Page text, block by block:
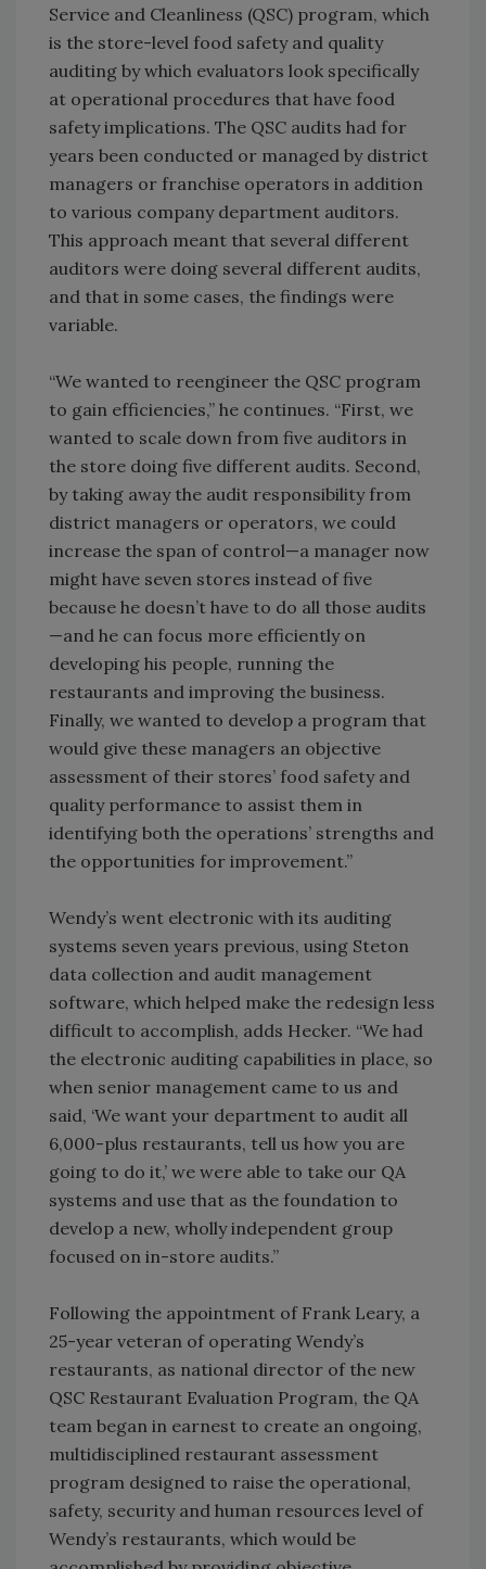
Service and Cleanliness (QSC) program, which
is the store-level food safety and quality
auditing by which evaluators look specifically
at operational procedures that have food
safety implications. The QSC audits had for
years been conducted or managed by district
managers or franchise operators in addition
to various company department auditors.
This approach meant that several different
auditors were doing several different audits,
and that in some cases, the findings were
variable.
“We wanted to reengineer the QSC program
to gain efficiencies,” he continues. “First, we
wanted to scale down from five auditors in
the store doing five different audits. Second,
by taking away the audit responsibility from
district managers or operators, we could
increase the span of control—a manager now
might have seven stores instead of five
because he doesn’t have to do all those audits
—and he can focus more efficiently on
developing his people, running the
restaurants and improving the business.
Finally, we wanted to develop a program that
would give these managers an objective
assessment of their stores’ food safety and
quality performance to assist them in
identifying both the operations’ strengths and
the opportunities for improvement.”
Wendy’s went electronic with its auditing
systems seven years previous, using Steton
data collection and audit management
software, which helped make the redesign less
difficult to accomplish, adds Hecker. “We had
the electronic auditing capabilities in place, so
when senior management came to us and
said, ‘We want your department to audit all
6,000-plus restaurants, tell us how you are
going to do it,’ we were able to take our QA
systems and use that as the foundation to
develop a new, wholly independent group
focused on in-store audits.”
Following the appointment of Frank Leary, a
25-year veteran of operating Wendy’s
restaurants, as national director of the new
QSC Restaurant Evaluation Program, the QA
team began in earnest to create an ongoing,
multidisciplined restaurant assessment
program designed to raise the operational,
safety, security and human resources level of
Wendy’s restaurants, which would be